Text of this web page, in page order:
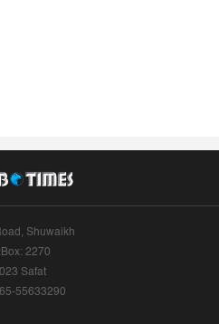
Shuwaikh
2270
Safat
55633290